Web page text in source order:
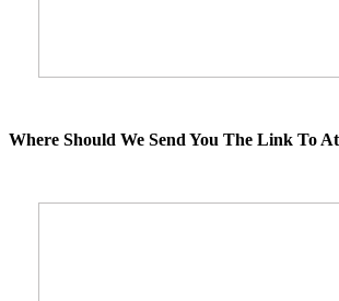
Where Should We Send You The Link To